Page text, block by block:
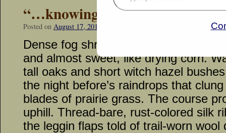
“…knowing their guns were
Posted on August 17, 2016 Dennis Neely: Traditional Woodsman
Dense fog shrouded the doe trail.
and almost sweet, like drying corn.
tall oaks and short witch hazel
the night before’s raindrops that
blades of prairie grass. The course
uphill. Thread-bare, rust-colored silk
the leggin flaps told of trail-worn wool